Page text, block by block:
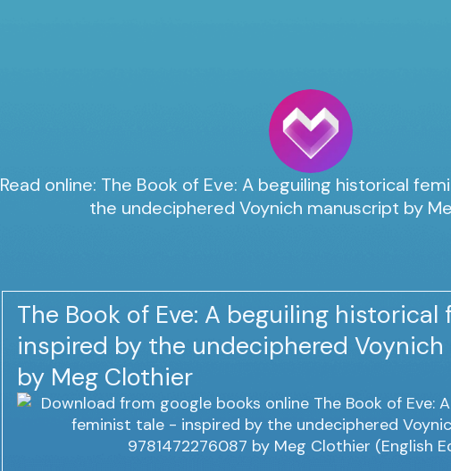
Read online: The Book of Eve: A beguiling historical
the undeciphered Voynich manuscript by
The Book of Eve: A beguiling
inspired by the undeciphered
by Meg Clothier